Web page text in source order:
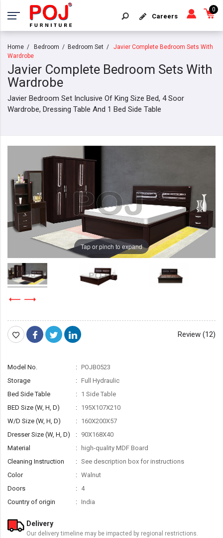
Careers
0
Home Bedroom Bedroom Set
Javier Complete Bedroom Sets With
Wardrobe
Javier Complete Bedroom Sets With
Wardrobe
Javier Bedroom Set Inclusive Of King Size Bed, 4 Soor
Wardrobe, Dressing Table And 1 Bed Side Table
Tap or pinch to expand
Review (12)
Model No.
POJB0523
Storage
Full Hydraulic
Bed Side Table
1 Side Table
BED Size (W, H, D)
195X107X210
W/D Size (W, H, D)
160X200X57
Dresser Size (W, H, D)
90X168X40
Material
high-quality MDF Board
Cleaning Instruction
See description box for instructions
Color
Walnut
Doors
4
Country of origin
India
Delivery
Our delivery timeline may be impacted by regional restrictions.